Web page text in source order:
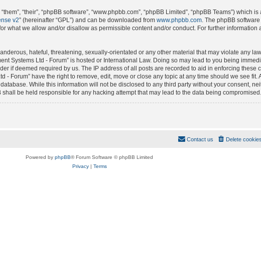
“their”, “phpBB software”, “www.phpbb.com”, “phpBB Limited”, “phpBB Teams”) which
v2” (hereinafter “GPL”) and can be downloaded from www.phpbb.com. The phpBB
what we allow and/or disallow as permissible content and/or conduct. For further information
hateful, threatening, sexually-orientated or any other material that may violate any
Systems Ltd - Forum” is hosted or International Law. Doing so may lead to you being
if deemed required by us. The IP address of all posts are recorded to aid in enforcing these
- Forum” have the right to remove, edit, move or close any topic at any time should we see fit.
While this information will not be disclosed to any third party without your consent,
shall be held responsible for any hacking attempt that may lead to the data being compromised.
Delete cookies
Contact us
Powered by phpBB® Forum Software © phpBB Limited
Privacy| Terms